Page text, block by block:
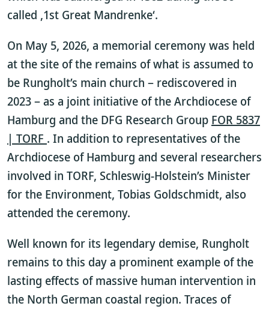
called ‚1st Great Mandrenke‘.
On May 5, 2026, a memorial ceremony was held
at the site of the remains of what is assumed to
be Rungholt’s main church – rediscovered in
2023 – as a joint initiative of the Archdiocese of
Hamburg and the DFG Research Group FOR 5837
| TORF . In addition to representatives of the
Archdiocese of Hamburg and several researchers
involved in TORF, Schleswig-Holstein’s Minister
for the Environment, Tobias Goldschmidt, also
attended the ceremony.
Well known for its legendary demise, Rungholt
remains to this day a prominent example of the
lasting effects of massive human intervention in
the North German coastal region. Traces of